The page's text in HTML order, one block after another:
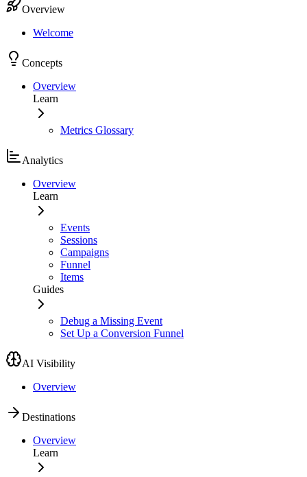
Overview
Welcome
Concepts
Overview
Learn
Metrics Glossary
Analytics
Overview
Learn
Events
Sessions
Campaigns
Funnel
Items
Guides
Debug a Missing Event
Set Up a Conversion Funnel
AI Visibility
Overview
Destinations
Overview
Learn